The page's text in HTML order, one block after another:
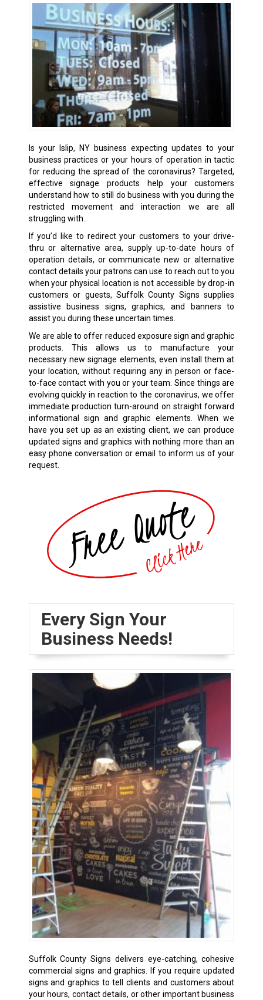
Is your Islip, NY business expecting updates to your
business practices or your hours of operation in tactic
for reducing the spread of the coronavirus? Targeted,
effective signage products help your customers
understand how to still do business with you during the
restricted movement and interaction we are all
struggling with.
If you’d like to redirect your customers to your drive-
thru or alternative area, supply up-to-date hours of
operation details, or communicate new or alternative
contact details your patrons can use to reach out to you
when your physical location is not accessible by drop-in
customers or guests, Suffolk County Signs supplies
assistive business signs, graphics, and banners to
assist you during these uncertain times.
We are able to offer reduced exposure sign and graphic
products. This allows us to manufacture your
necessary new signage elements, even install them at
your location, without requiring any in person or face-
to-face contact with you or your team. Since things are
evolving quickly in reaction to the coronavirus, we offer
immediate production turn-around on straight forward
informational sign and graphic elements. When we
have you set up as an existing client, we can produce
updated signs and graphics with nothing more than an
easy phone conversation or email to inform us of your
request.
Every Sign Your
Business Needs!
Suffolk County Signs delivers eye-catching, cohesive
commercial signs and graphics. If you require updated
signs and graphics to tell clients and customers about
your hours, contact details, or other important business